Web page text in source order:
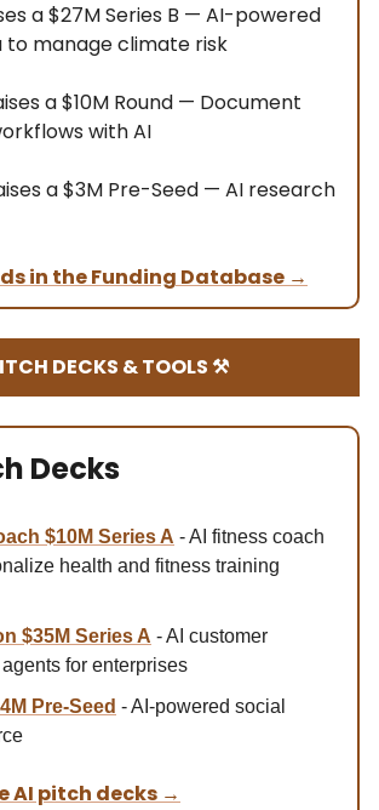
a $27M Series B — AI-powered
manage climate risk
a $10M Round — Document
with AI
a $3M Pre-Seed — AI research
in the Funding Database →
DECKS & TOOLS ⚒️
Decks
$10M Series A - AI fitness coach
health and fitness training
$35M Series A - AI customer
for enterprises
Pre-Seed - AI-powered social
AI pitch decks →